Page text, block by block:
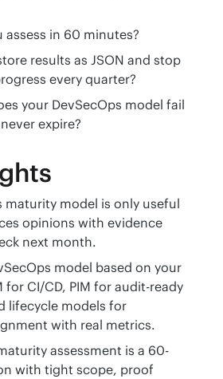
assess in 60 minutes?
results as JSON and stop
every quarter?
your DevSecOps model fail
expire?
maturity model is only useful
opinions with evidence
next month.
model based on your
for CI/CD, PIM for audit-ready
lifecycle models for
with real metrics.
assessment is a 60-
with tight scope, proof